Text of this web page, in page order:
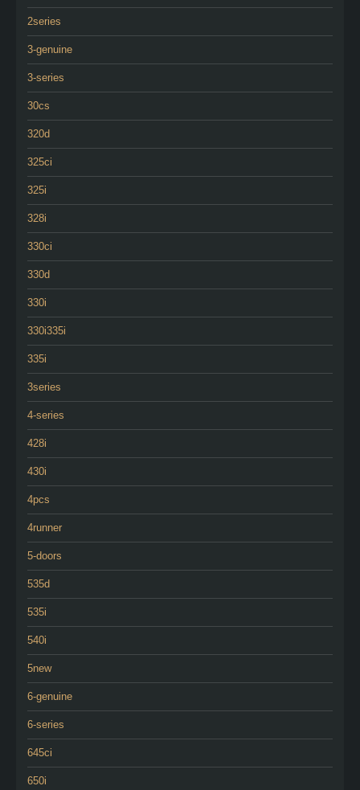
2series
3-genuine
3-series
30cs
320d
325ci
325i
328i
330ci
330d
330i
330i335i
335i
3series
4-series
428i
430i
4pcs
4runner
5-doors
535d
535i
540i
5new
6-genuine
6-series
645ci
650i